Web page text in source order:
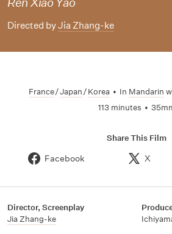
Directed byJia Zhang-ke
France/Japan/Korea • In Mandarin
113 minutes •
Share This Film
Facebook X
Director, Screenplay
Jia Zhang-ke